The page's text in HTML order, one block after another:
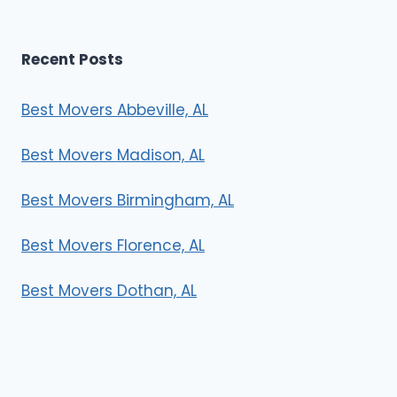
Recent Posts
Best Movers Abbeville, AL
Best Movers Madison, AL
Best Movers Birmingham, AL
Best Movers Florence, AL
Best Movers Dothan, AL